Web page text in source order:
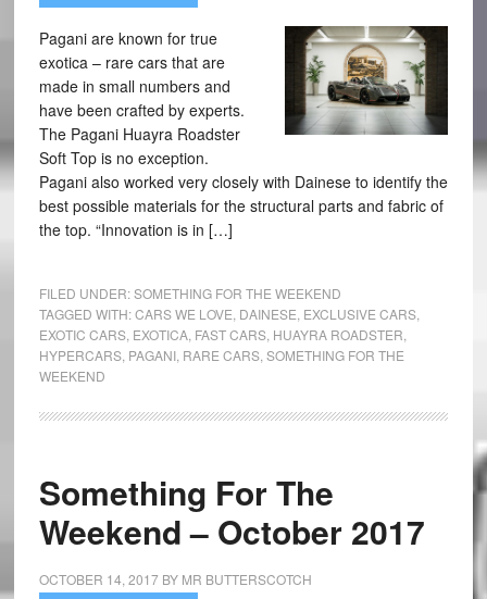
Pagani are known for true
exotica – rare cars that are
made in small numbers and
have been crafted by experts.
The Pagani Huayra Roadster
Soft Top is no exception.
Pagani also worked very closely with Dainese to identify the
best possible materials for the structural parts and fabric of
the top. “Innovation is in […]
FILED UNDER:SOMETHING FOR THE WEEKEND
TAGGED WITH:CARS WE LOVE DAINESE EXCLUSIVE CARS,
EXOTIC CARS, EXOTICA, FAST CARS, HUAYRA ROADSTER
HYPERCARS, PAGANI, RARE CARS, SOMETHING FOR THE
WEEKEND
Something For The
Weekend – October 2017
OCTOBER 14, 2017BY MR BUTTERSCOTCH